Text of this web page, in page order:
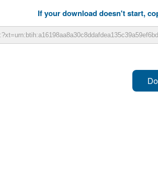
If your download doesn't start,